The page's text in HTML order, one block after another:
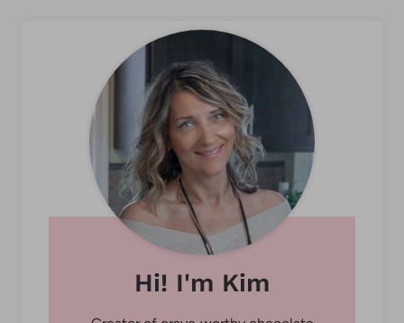
Hi! I'm Kim